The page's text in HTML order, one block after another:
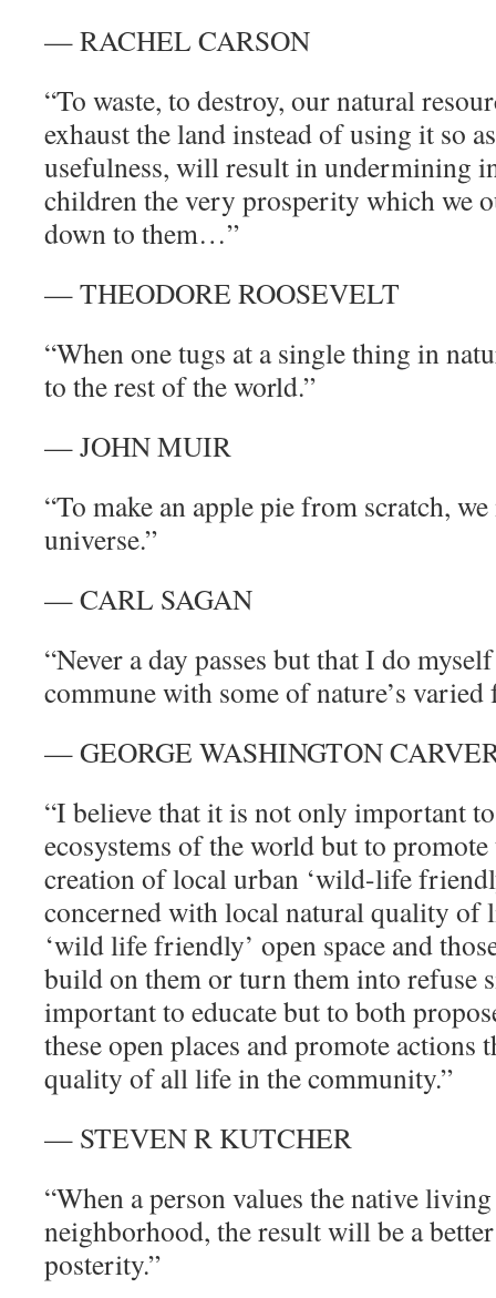
— RACHEL CARSON
“To waste, to destroy, our natural
exhaust the land instead of using it so
usefulness, will result in undermining
children the very prosperity which we
down to them…”
— THEODORE ROOSEVELT
“When one tugs at a single thing in
to the rest of the world.”
— JOHN MUIR
“To make an apple pie from scratch,
universe.”
— CARL SAGAN
“Never a day passes but that I do
commune with some of nature’s varied
— GEORGE WASHINGTON
“I believe that it is not only important
ecosystems of the world but to
creation of local urban ‘wild-life
concerned with local natural quality of
‘wild life friendly’ open space and
build on them or turn them into refuse
important to educate but to both
these open places and promote actions
quality of all life in the community.”
— STEVEN R KUTCHER
“When a person values the native
neighborhood, the result will be a
posterity.”